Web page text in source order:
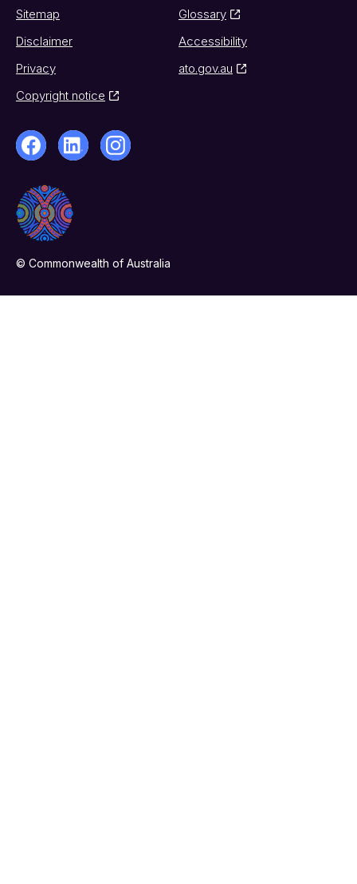
Sitemap
Glossary
Disclaimer
Accessibility
Privacy
ato.gov.au
Copyright notice
© Commonwealth of Australia